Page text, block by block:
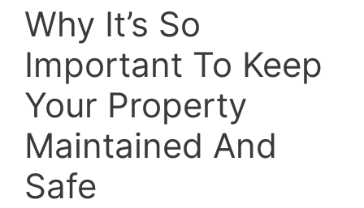
Why It’s So
Important To Keep
Your Property
Maintained And
Safe